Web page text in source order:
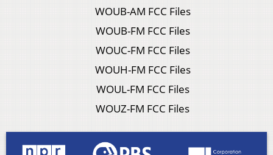
WOUB-AM FCC Files
WOUB-FM FCC Files
WOUC-FM FCC Files
WOUH-FM FCC Files
WOUL-FM FCC Files
WOUZ-FM FCC Files